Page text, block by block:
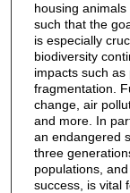
housing
such that the
is especially
biodiversity
impacts such as
fragmentation.
change, air
and more. In
an endangered
three
populations,
success, is vital